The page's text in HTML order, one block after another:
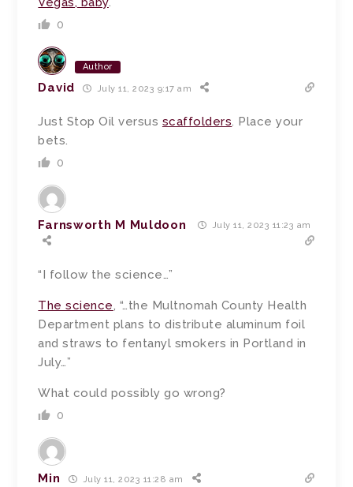
0
Author
David July 11, 2023 9:17 am
Just Stop Oil versus scaffolders. Place your
bets.
0
Farnsworth M Muldoon July 11, 2023 11:23 am
“I follow the science…”
The science, “…the Multnomah County Health
Department plans to distribute aluminum foil
and straws to fentanyl smokers in Portland in
July…”
What could possibly go wrong?
0
Min July 11, 2023 11:28 am